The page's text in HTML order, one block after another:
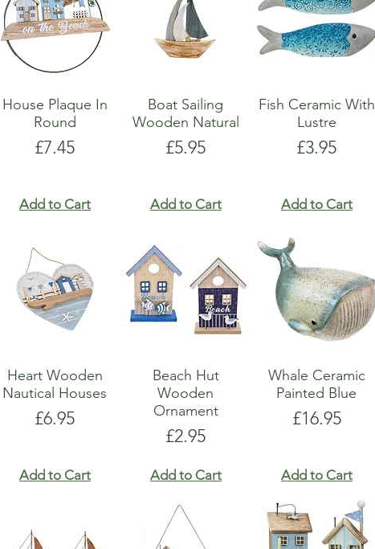
House Plaque In
Round
Price
£7.45
Add to Cart
Boat Sailing
Wooden Natural
Price
£5.95
Add to Cart
Fish Ceramic With
Lustre
Price
£3.95
Add to Cart
Heart Wooden
Nautical Houses
Price
£6.95
Add to Cart
Beach Hut
Wooden
Ornament
Price
£2.95
Add to Cart
Whale Ceramic
Painted Blue
Price
£16.95
Add to Cart